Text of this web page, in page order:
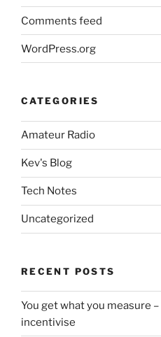
Comments feed
WordPress.org
CATEGORIES
Amateur Radio
Kev's Blog
Tech Notes
Uncategorized
RECENT POSTS
You get what you measure
incentivise